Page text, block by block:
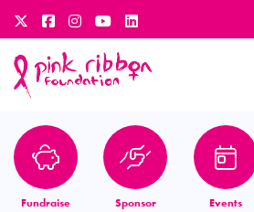
Fundraise Sponsor Events